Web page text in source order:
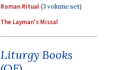
Roman Ritual(3 volume set)
The Layman's Missal
Liturgy Books